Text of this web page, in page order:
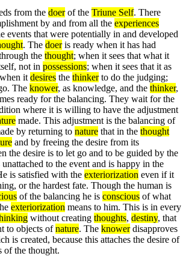
from the doerof the Triune Self. There
by and from all the experiences
events that were potentially in and developed
. The doeris ready when it has had
the thought; when it sees that what it
not in possessions; when it sees that it as
it desires the thinkerto do the judging;
The knower, as knowledge, and the thinker,
ready for the balancing. They wait for the
where it is willing to have the adjustment
made. This adjustment is the balancing of
by returning to nature that in the thought
and by freeing the desire from its
the desire is to let go and to be guided by the
to the event and is happy in the
is satisfied with the exteriorization even if it
or the hardest fate. Though the human is
of the balancing he is conscious of what
exteriorization means to him. This is in every
without creating thoughts, destiny, that
to objects ofnature. The knowerdisapproves
is created, because this attaches the desire of
of the thought.